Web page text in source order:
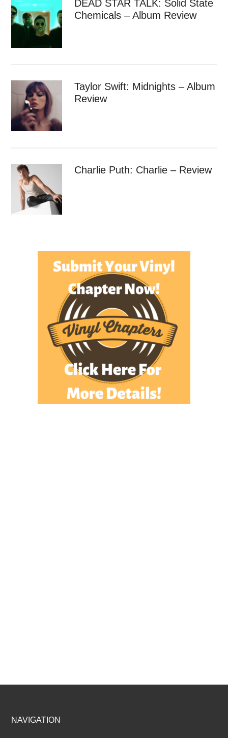
DEAD STAR TALK: Solid State
Chemicals – Album Review
Taylor Swift: Midnights – Album
Review
Charlie Puth: Charlie – Review
Footer
NAVIGATION